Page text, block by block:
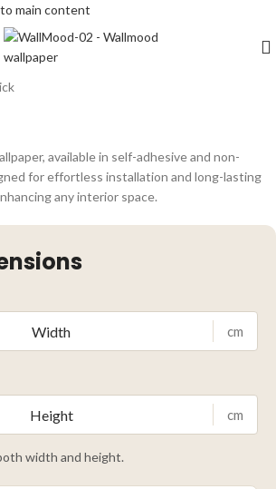
main content
available in self-adhesive and non-
for effortless installation and long-lasting
any interior space.
cm
cm
width and height.